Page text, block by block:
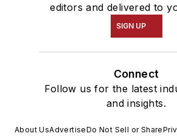
editors and delivered to
SIGN UP
Connect
Follow us for the latest
and insights.
About UsAdvertiseDo Not Sell or Share